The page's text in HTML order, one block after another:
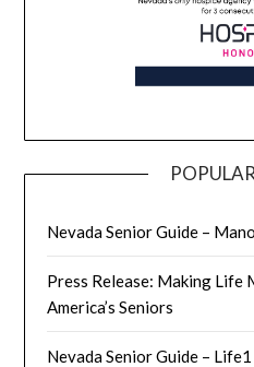
Nevada Senior Guide –
Press Release: Making
America’s Seniors
Nevada Senior Guide –